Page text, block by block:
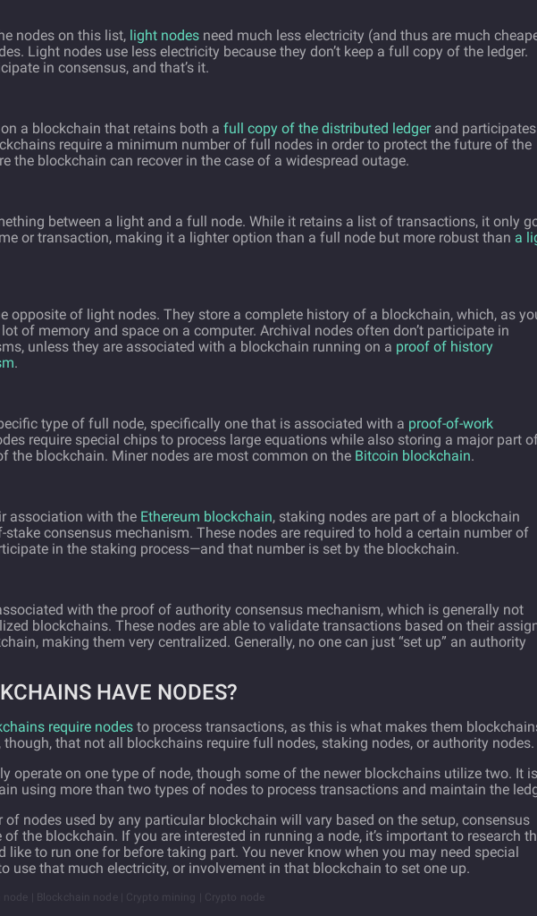
nodes on this list, light nodes need much less electricity (and thus are much
Light nodes use less electricity because they don’t keep a full copy of the ledger.
in consensus, and that’s it.
a blockchain that retains both a full copy of the distributed ledgerand
require a minimum number of full nodes in order to protect the future of the
the blockchain can recover in the case of a widespread outage.
between a light and a full node. While it retains a list of transactions, it only
or transaction, making it a lighter option than a full node but more robust than a
opposite of light nodes. They store a complete history of a blockchain, which, as
of memory and space on a computer. Archival nodes often don’t participate in
unless they are associated with a blockchain running on a proof of history
.
type of full node, specifically one that is associated with a proof-of-work
require special chips to process large equations while also storing a major part
the blockchain. Miner nodes are most common on the Bitcoin blockchain.
association with the Ethereum blockchain, staking nodes are part of a blockchain
consensus mechanism. These nodes are required to hold a certain number of
in the staking process—and that number is set by the blockchain.
with the proof of authority consensus mechanism, which is generally not
blockchains. These nodes are able to validate transactions based on their
making them very centralized. Generally, no one can just “set up” an authority
HAVE NODES?
require nodes to process transactions, as this is what makes them
though, that not all blockchains require full nodes, staking nodes, or authority nodes.
operate on one type of node, though some of the newer blockchains utilize two. It is
using more than two types of nodes to process transactions and maintain the
of nodes used by any particular blockchain will vary based on the setup, consensus
the blockchain. If you are interested in running a node, it’s important to research
like to run one for before taking part. You never know when you may need special
use that much electricity, or involvement in that blockchain to set one up.
node | Blockchain node | Crypto mining | Crypto node